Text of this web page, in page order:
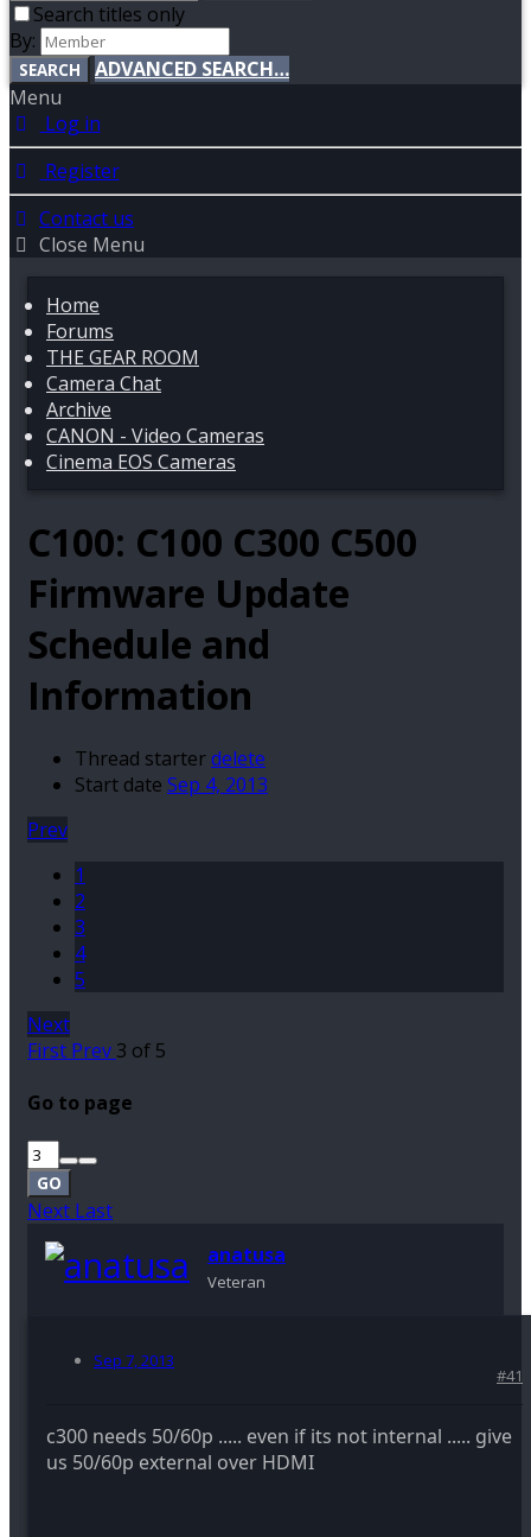
Search titles only
By:
SEARCH
ADVANCED SEARCH…
Menu
Log in
Register
Contact us
Close Menu
Home
Forums
THE GEAR ROOM
Camera Chat
Archive
CANON - Video Cameras
Cinema EOS Cameras
C100: C100 C300 C500
Firmware Update
Schedule and
Information
Thread starterdelete
Start date Sep 4, 2013
Prev
1
2
3
4
5
Next
First Prev 3 of 5
Go to page
GO
Next Last
anatusa
Veteran
Sep 7, 2013
#41
c300 needs 50/60p ..... even if its not internal ..... give
us 50/60p external over HDMI